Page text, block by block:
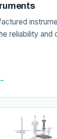
reliability and